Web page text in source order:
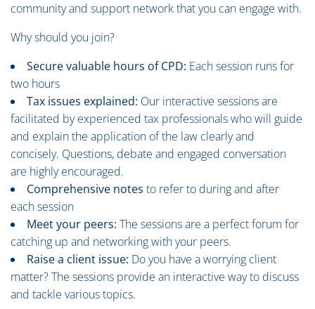
community and support network that you can engage with.
Why should you join?
Secure valuable hours of CPD: Each session runs for
two hours
Tax issues explained: Our interactive sessions are
facilitated by experienced tax professionals who will guide
and explain the application of the law clearly and
concisely. Questions, debate and engaged conversation
are highly encouraged.
Comprehensive notes to refer to during and after
each session
Meet your peers: The sessions are a perfect forum for
catching up and networking with your peers.
Raise a client issue: Do you have a worrying client
matter? The sessions provide an interactive way to discuss
and tackle various topics.